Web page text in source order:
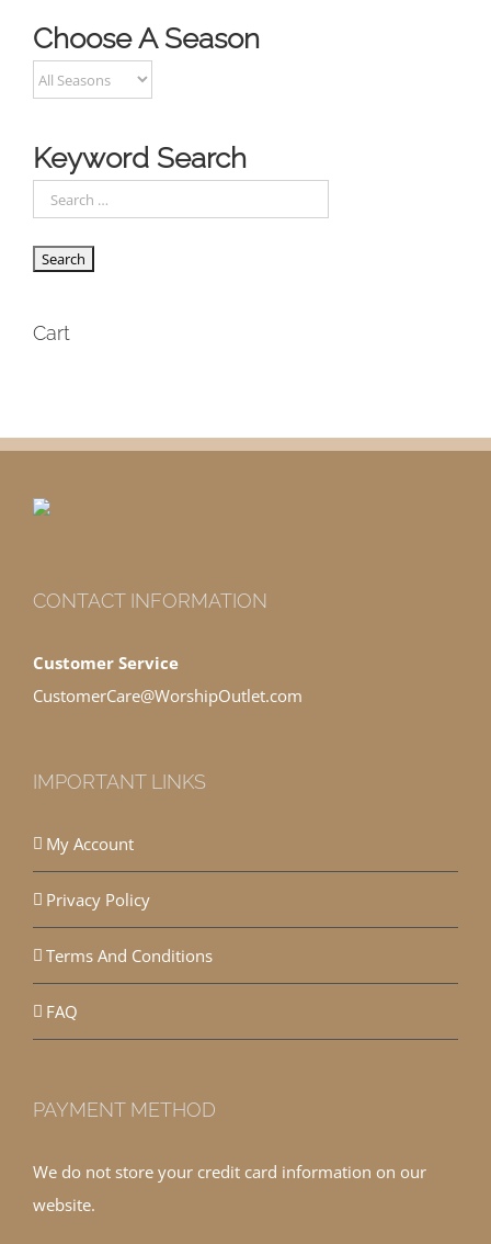
Choose A Season
Keyword Search
Cart
CONTACT INFORMATION
Customer Service
CustomerCare@WorshipOutlet.com
IMPORTANT LINKS
My Account
Privacy Policy
Terms And Conditions
FAQ
PAYMENT METHOD
We do not store your credit card information on our
website.